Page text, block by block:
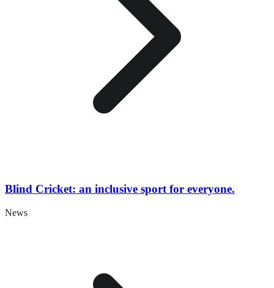
Blind Cricket: an inclusive sport for everyone.
News